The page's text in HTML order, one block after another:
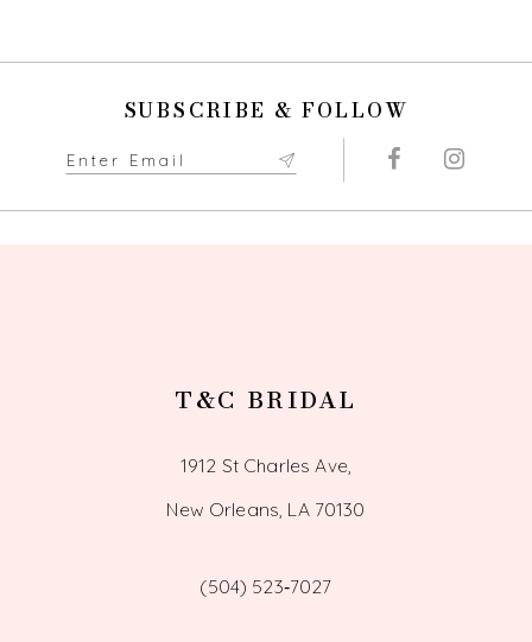
SUBSCRIBE & FOLLOW
T&C BRIDAL
1912 St Charles Ave,
New Orleans, LA 70130
(504) 523‑7027